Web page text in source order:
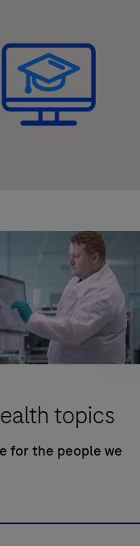
topics
for the people we